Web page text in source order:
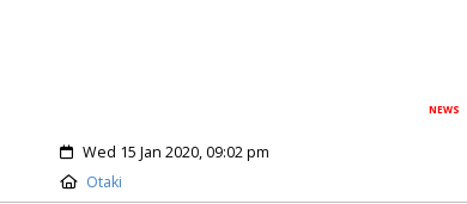
NEWS
Created:
Wed 15 Jan 2020, 09:02 pm
Location:
Otaki